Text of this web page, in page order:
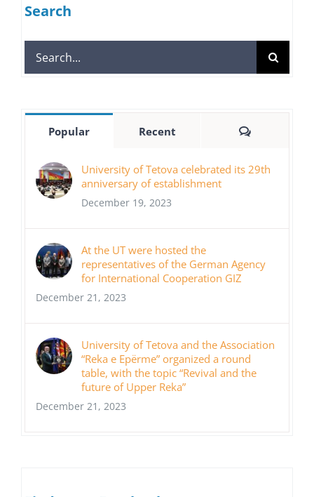
Search
Search
for:
Popular Recent Comments
University of Tetova celebrated its 29th
anniversary of establishment
December 19, 2023
At the UT were hosted the
representatives of the German Agency
for International Cooperation GIZ
December 21, 2023
University of Tetova and the Association
“Reka e Epërme” organized a round
table, with the topic “Revival and the
future of Upper Reka”
December 21, 2023